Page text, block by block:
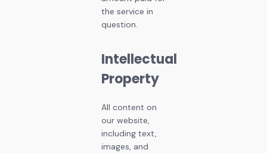
the service in
question.
Intellectual
Property
All content on
our website,
including text,
images, and